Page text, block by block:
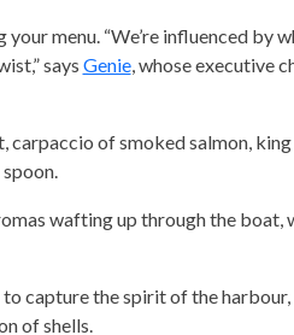
menu. “We’re influenced by
says Genie, whose executive
carpaccio of smoked salmon,
wafting up through the boat,
capture the spirit of the
of shells.